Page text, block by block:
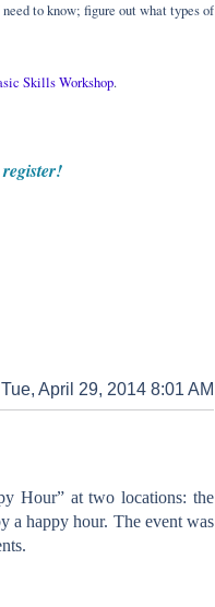
to know; figure out what types of
Skills Workshop.
Hour” at two locations: the
a happy hour. The event was